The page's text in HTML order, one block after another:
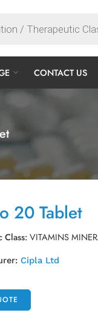
CONTACT US
20 Tablet
Class:VITAMINS
Cipla Ltd